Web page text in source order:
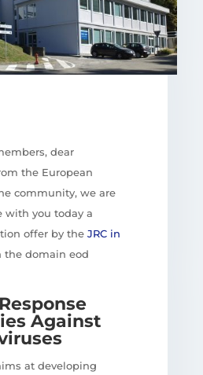
dear
the European
community, we are
with you today a
offer by the JRC in
the domain eod
Against
at developing